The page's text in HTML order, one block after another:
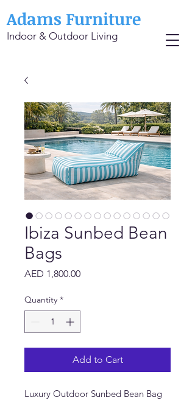
Adams Furniture
Indoor & Outdoor Living
Ibiza Sunbed Bean
Bags
AED 1,800.00Price
Quantity *
Add to Cart
Luxury Outdoor Sunbed Bean Bag